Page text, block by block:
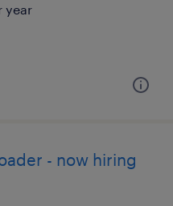
year
- now hiring